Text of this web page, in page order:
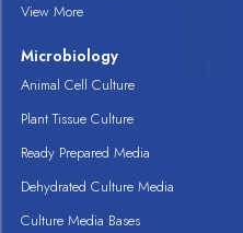
View More
Microbiology
Animal Cell Culture
Plant Tissue Culture
Ready Prepared Media
Dehydrated Culture Media
Culture Media Bases